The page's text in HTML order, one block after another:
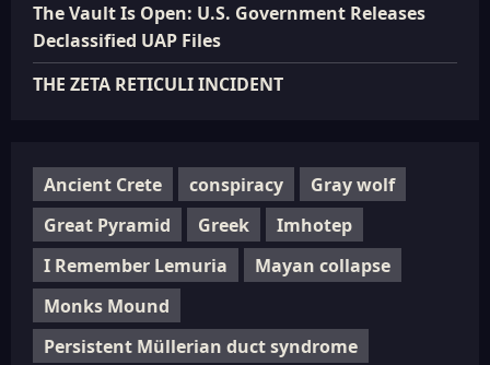
The Vault Is Open: U.S. Government Releases
Declassified UAP Files
THE ZETA RETICULI INCIDENT
Ancient Crete conspiracy
Gray wolf
Great Pyramid
Greek
Imhotep
I Remember Lemuria
Mayan collapse
Monks Mound
Persistent Müllerian duct syndrome